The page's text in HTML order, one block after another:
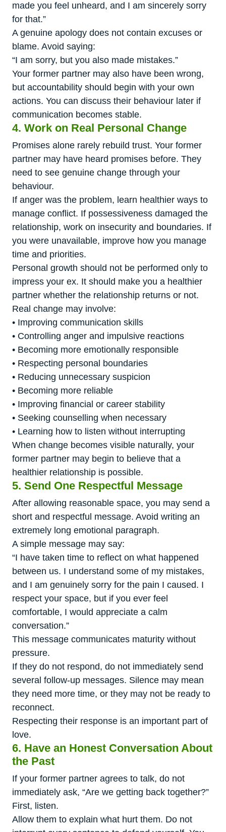
made you feel unheard, and I am sincerely sorry
for that.”
A genuine apology does not contain excuses or
blame. Avoid saying:
“I am sorry, but you also made mistakes.”
Your former partner may also have been wrong,
but accountability should begin with your own
actions. You can discuss their behaviour later if
communication becomes stable.
4. Work on Real Personal Change
Promises alone rarely rebuild trust. Your former
partner may have heard promises before. They
need to see genuine change through your
behaviour.
If anger was the problem, learn healthier ways to
manage conflict. If possessiveness damaged the
relationship, work on insecurity and boundaries. If
you were unavailable, improve how you manage
time and priorities.
Personal growth should not be performed only to
impress your ex. It should make you a healthier
partner whether the relationship returns or not.
Real change may involve:
• Improving communication skills
• Controlling anger and impulsive reactions
• Becoming more emotionally responsible
• Respecting personal boundaries
• Reducing unnecessary suspicion
• Becoming more reliable
• Improving financial or career stability
• Seeking counselling when necessary
• Learning how to listen without interrupting
When change becomes visible naturally, your
former partner may begin to believe that a
healthier relationship is possible.
5. Send One Respectful Message
After allowing reasonable space, you may send a
short and respectful message. Avoid writing an
extremely long emotional paragraph.
A simple message may say:
“I have taken time to reflect on what happened
between us. I understand some of my mistakes,
and I am genuinely sorry for the pain I caused. I
respect your space, but if you ever feel
comfortable, I would appreciate a calm
conversation.”
This message communicates maturity without
pressure.
If they do not respond, do not immediately send
several follow-up messages. Silence may mean
they need more time, or they may not be ready to
reconnect.
Respecting their response is an important part of
love.
6. Have an Honest Conversation About
the Past
If your former partner agrees to talk, do not
immediately ask, “Are we getting back together?”
First, listen.
Allow them to explain what hurt them. Do not